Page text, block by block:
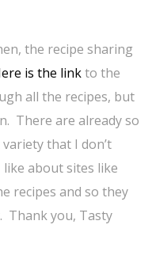
the recipe sharing
is the linkto the
all the recipes, but
There are already so
that I don’t
about sites like
recipes and so they
Thank you, Tasty